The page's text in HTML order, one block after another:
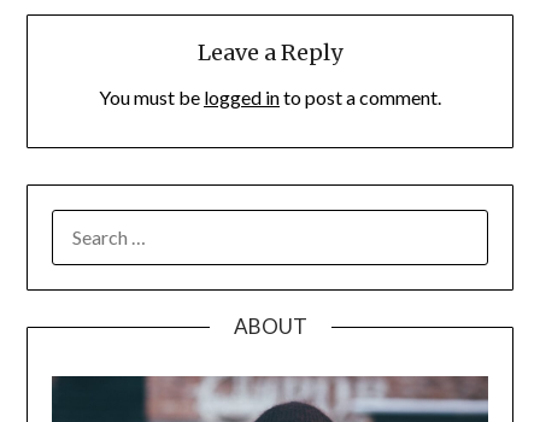
Leave a Reply
You must be logged into post a comment.
FOR:
ABOUT